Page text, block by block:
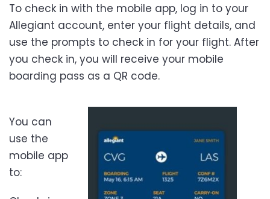
To check in with the mobile app, log in to your
Allegiant account, enter your flight details, and
use the prompts to check in for your flight. After
you check in, you will receive your mobile
boarding pass as a QR code.
You can
use the
mobile app
to: